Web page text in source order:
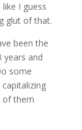
I guess
glut of that.
been the
and
some
of them